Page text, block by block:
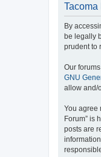
By
be legally
prudent to
Our
GNU
allow and/
You agree
Forum” is
posts are